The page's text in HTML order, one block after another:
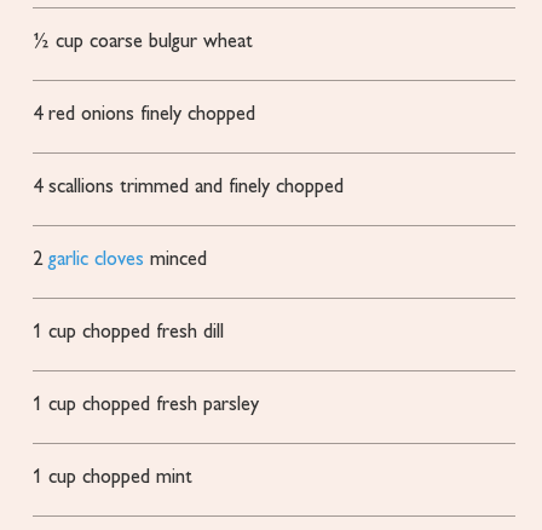
½ cup coarse bulgur wheat
4 red onions finely chopped
4 scallions trimmed and finely chopped
2 garlic cloves minced
1 cup chopped fresh dill
1 cup chopped fresh parsley
1 cup chopped mint